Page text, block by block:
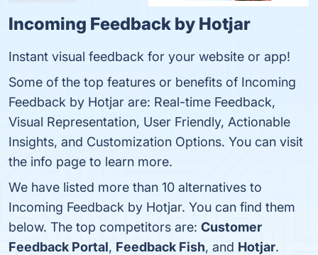
Incoming Feedback by Hotjar
Instant visual feedback for your website or app!
Some of the top features or benefits of Incoming
Feedback by Hotjar are: Real-time Feedback,
Visual Representation, User Friendly, Actionable
Insights, and Customization Options. You can visit
the info page to learn more.
We have listed more than 10 alternatives to
Incoming Feedback by Hotjar. You can find them
below. The top competitors are: Customer
Feedback Portal, Feedback Fish, and Hotjar.